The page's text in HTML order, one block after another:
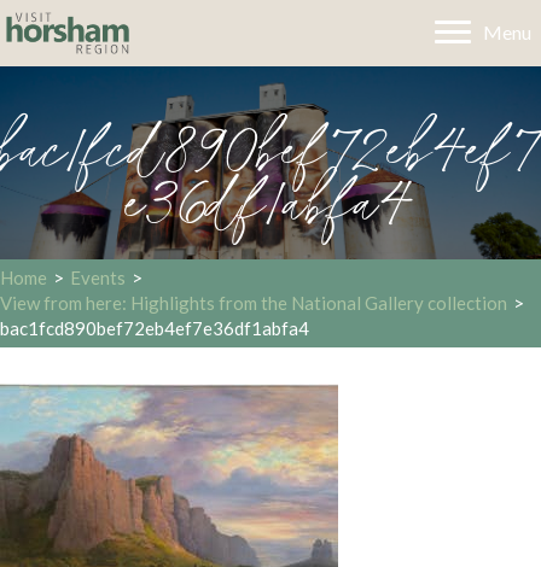
Menu
bac1fcd890bef72eb4ef7
e36df1abfa4
Home > Events >
View from here: Highlights from the National Gallery collection >
bac1fcd890bef72eb4ef7e36df1abfa4